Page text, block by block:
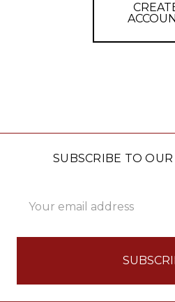
SUBSCRIBE TO
Address